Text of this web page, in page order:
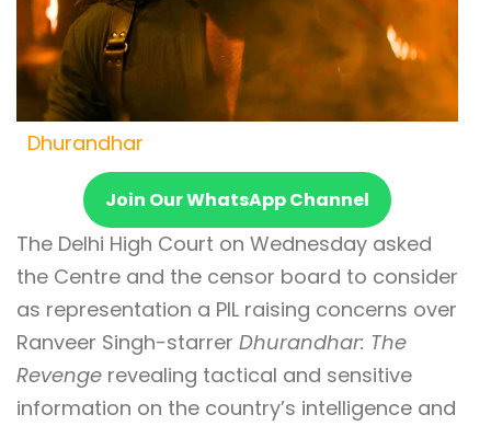
Dhurandhar
Join Our WhatsApp Channel
The Delhi High Court on Wednesday asked
the Centre and the censor board to consider
as representation a PIL raising concerns over
Ranveer Singh-starrer Dhurandhar: The
Revenge revealing tactical and sensitive
information on the country’s intelligence and